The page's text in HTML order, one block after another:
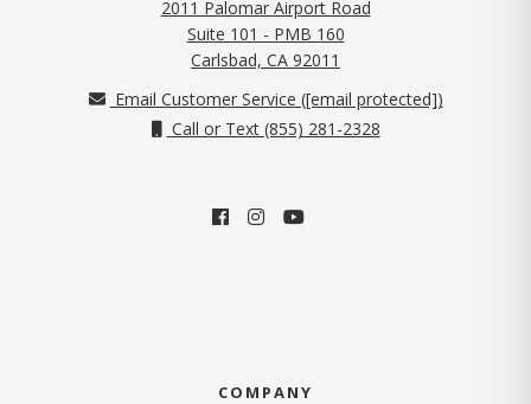
2011 Palomar Airport Road
Suite 101 - PMB 160
Carlsbad, CA 92011
Email Customer Service ([email protected])
Call or Text (855) 281-2328
COMPANY